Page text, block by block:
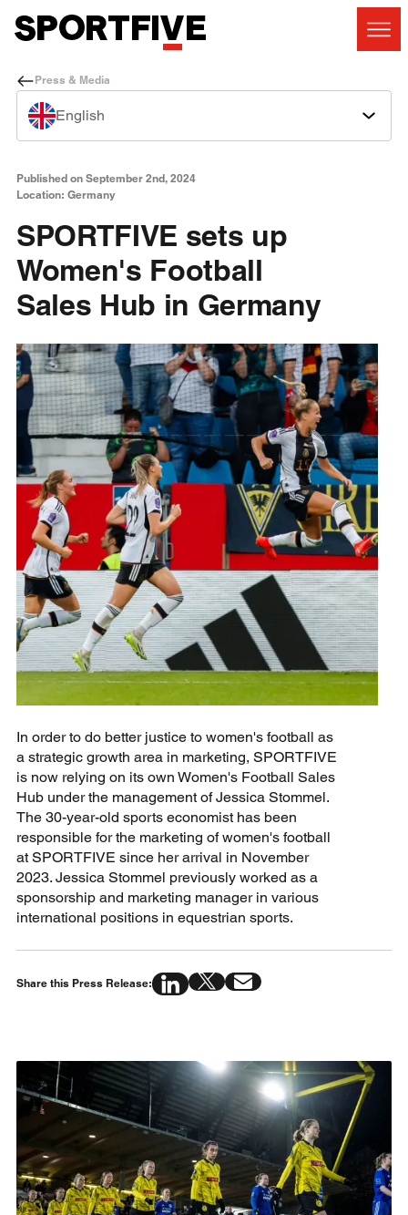
Press & Media
English
Published on September 2nd, 2024
Location: Germany
SPORTFIVE sets up
Women's Football
Sales Hub in Germany
In order to do better justice to women's football as
a strategic growth area in marketing, SPORTFIVE
is now relying on its own Women's Football Sales
Hub under the management of Jessica Stommel.
The 30-year-old sports economist has been
responsible for the marketing of women's football
at SPORTFIVE since her arrival in November
2023. Jessica Stommel previously worked as a
sponsorship and marketing manager in various
international positions in equestrian sports.
Share this Press Release: